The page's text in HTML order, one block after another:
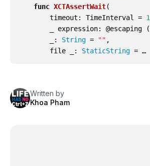
func XCTAssertWait(
timeout : TimeInterval = 1
expression: @escaping
: String = "" ,
file
: StaticString = …
Written by
Khoa Pham